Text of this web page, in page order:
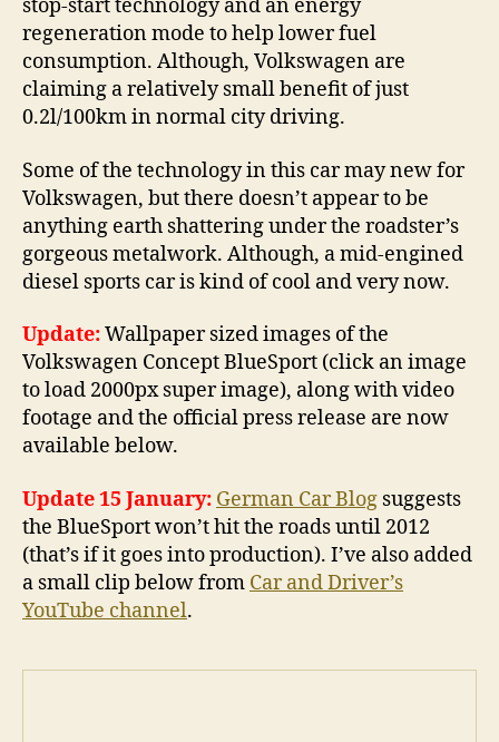
stop-start technology and an energy
regeneration mode to help lower fuel
consumption. Although, Volkswagen are
claiming a relatively small benefit of just
0.2l/100km in normal city driving.
Some of the technology in this car may new for
Volkswagen, but there doesn’t appear to be
anything earth shattering under the roadster’s
gorgeous metalwork. Although, a mid-engined
diesel sports car is kind of cool and very now.
Update:Wallpaper sized images of the
Volkswagen Concept BlueSport (click an image
to load 2000px super image), along with video
footage and the official press release are now
available below.
Update 15 January: German Car Blog suggests
the BlueSport won’t hit the roads until 2012
(that’s if it goes into production). I’ve also added
a small clip below from Car and Driver’s
YouTube channel.